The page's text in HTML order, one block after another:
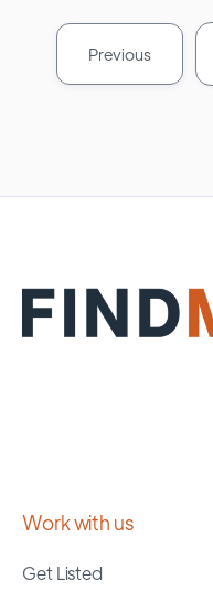
Previous
Work with us
Get Listed